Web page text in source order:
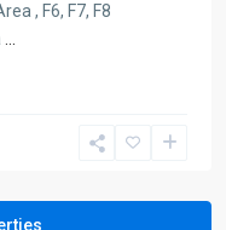
, F6, F7, F8